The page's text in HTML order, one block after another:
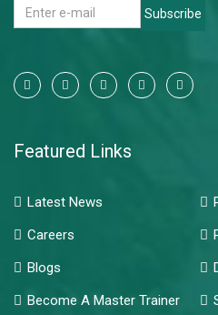
Subscribe
Featured Links
Latest News
Careers
Blogs
Become A Master Trainer